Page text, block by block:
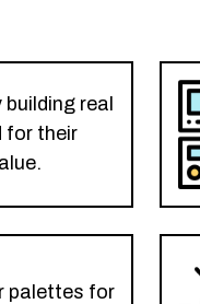
real
for their
palettes for